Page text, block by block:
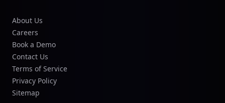
About Us
Careers
Book a Demo
Contact Us
Terms of Service
Privacy Policy
Sitemap